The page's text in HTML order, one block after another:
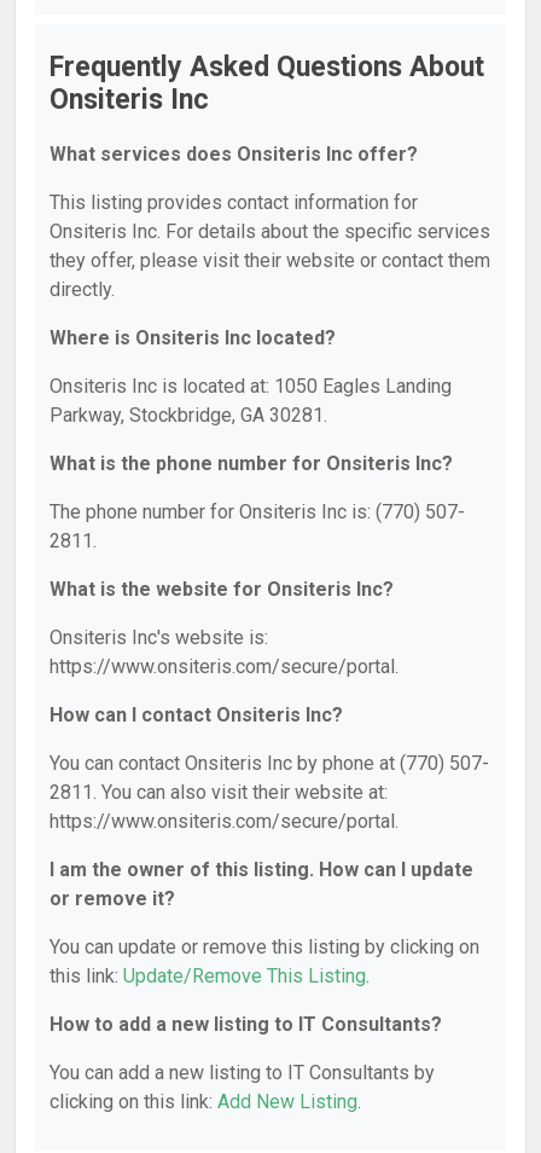
Frequently Asked Questions About
Onsiteris Inc
What services does Onsiteris Inc offer?
This listing provides contact information for
Onsiteris Inc. For details about the specific services
they offer, please visit their website or contact them
directly.
Where is Onsiteris Inc located?
Onsiteris Inc is located at: 1050 Eagles Landing
Parkway, Stockbridge, GA 30281.
What is the phone number for Onsiteris Inc?
The phone number for Onsiteris Inc is: (770) 507-
2811.
What is the website for Onsiteris Inc?
Onsiteris Inc's website is:
https://www.onsiteris.com/secure/portal.
How can I contact Onsiteris Inc?
You can contact Onsiteris Inc by phone at (770) 507-
2811. You can also visit their website at:
https://www.onsiteris.com/secure/portal.
I am the owner of this listing. How can I update
or remove it?
You can update or remove this listing by clicking on
this link: Update/Remove This Listing.
How to add a new listing to IT Consultants?
You can add a new listing to IT Consultants by
clicking on this link: Add New Listing.